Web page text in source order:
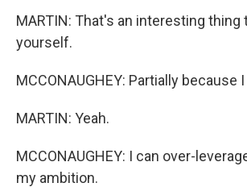
MARTIN: That's an interesting thing
yourself.
MCCONAUGHEY: Partially because
MARTIN: Yeah.
MCCONAUGHEY: I can over-
my ambition.